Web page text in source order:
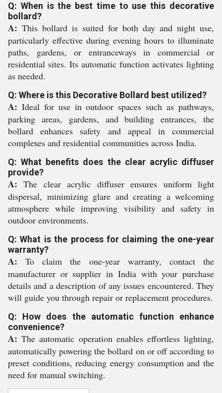
Q: When is the best time to use this decorative
bollard?
A: This bollard is suited for both day and night use,
particularly effective during evening hours to illuminate
paths, gardens, or entranceways in commercial or
residential sites. Its automatic function activates lighting
as needed.
Q: Where is this Decorative Bollard best utilized?
A: Ideal for use in outdoor spaces such as pathways,
parking areas, gardens, and building entrances, the
bollard enhances safety and appeal in commercial
complexes and residential communities across India.
Q: What benefits does the clear acrylic diffuser
provide?
A: The clear acrylic diffuser ensures uniform light
dispersal, minimizing glare and creating a welcoming
atmosphere while improving visibility and safety in
outdoor environments.
Q: What is the process for claiming the one-year
warranty?
A: To claim the one-year warranty, contact the
manufacturer or supplier in India with your purchase
details and a description of any issues encountered. They
will guide you through repair or replacement procedures.
Q: How does the automatic function enhance
convenience?
A: The automatic operation enables effortless lighting,
automatically powering the bollard on or off according to
preset conditions, reducing energy consumption and the
need for manual switching.